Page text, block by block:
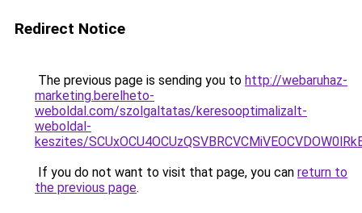
Redirect Notice
The previous page is sending you to http://webaruhaz-
marketing.berelheto-
weboldal.com/szolgaltatas/keresooptimalizalt-
weboldal-
keszites/
If you do not want to visit that page, you can return to
the previous page.